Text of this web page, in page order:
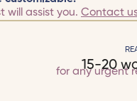
will assist you. Contact
15-20
for any urgent